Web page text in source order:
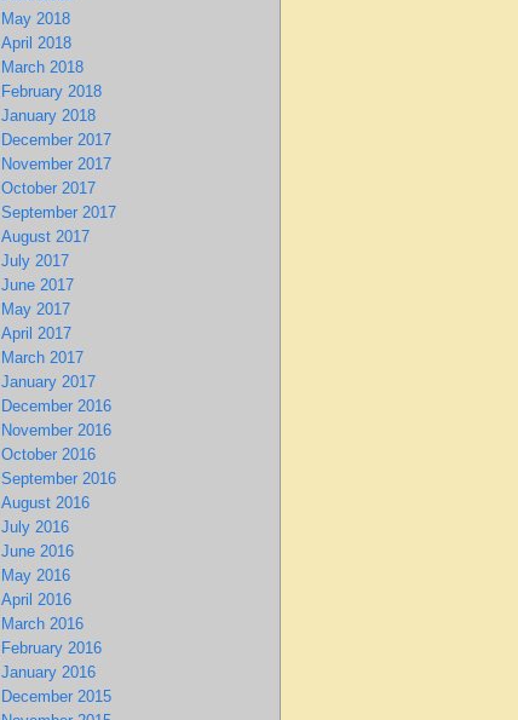
May 2018
April 2018
March 2018
February 2018
January 2018
December 2017
November 2017
October 2017
September 2017
August 2017
July 2017
June 2017
May 2017
April 2017
March 2017
January 2017
December 2016
November 2016
October 2016
September 2016
August 2016
July 2016
June 2016
May 2016
April 2016
March 2016
February 2016
January 2016
December 2015